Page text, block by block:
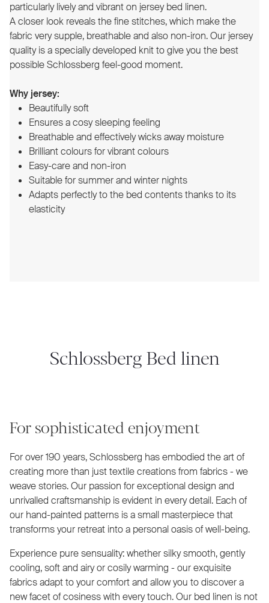
particularly lively and vibrant on jersey bed linen.
A closer look reveals the fine stitches, which make the
fabric very supple, breathable and also non-iron. Our jersey
quality is a specially developed knit to give you the best
possible Schlossberg feel-good moment.
Why jersey:
Beautifully soft
Ensures a cosy sleeping feeling
Breathable and effectively wicks away moisture
Brilliant colours for vibrant colours
Easy-care and non-iron
Suitable for summer and winter nights
Adapts perfectly to the bed contents thanks to its
elasticity
Schlossberg Bed linen
For sophisticated enjoyment
For over 190 years, Schlossberg has embodied the art of
creating more than just textile creations from fabrics - we
weave stories. Our passion for exceptional design and
unrivalled craftsmanship is evident in every detail. Each of
our hand-painted patterns is a small masterpiece that
transforms your retreat into a personal oasis of well-being.
Experience pure sensuality: whether silky smooth, gently
cooling, soft and airy or cosily warming - our exquisite
fabrics adapt to your comfort and allow you to discover a
new facet of cosiness with every touch. Our bed linen is not